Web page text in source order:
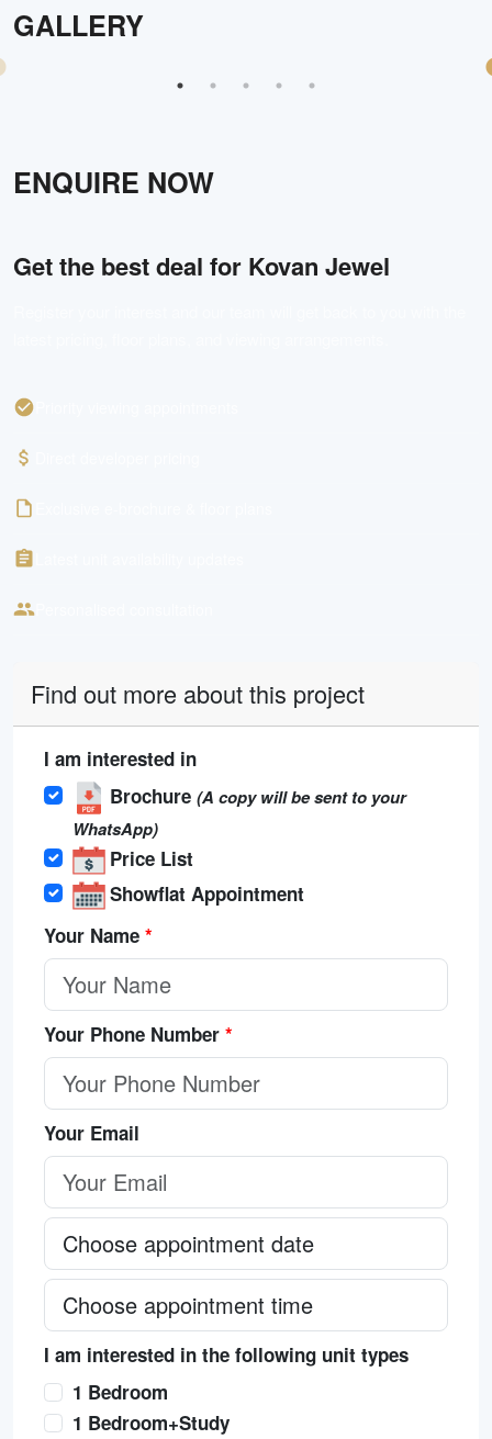
GALLERY
ENQUIRE NOW
Get the best deal for Kovan Jewel
Find out more about this project
I am interested in
Brochure (A copy will be sent to your
WhatsApp)
Price List
Showflat Appointment
Your Name *
Your Phone Number *
Your Email
I am interested in the following unit types
1 Bedroom
1 Bedroom+Study